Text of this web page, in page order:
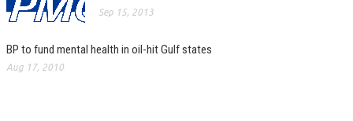
Sep 15, 2013
BP to fund mental health in oil-hit Gulf states
Aug 17, 2010